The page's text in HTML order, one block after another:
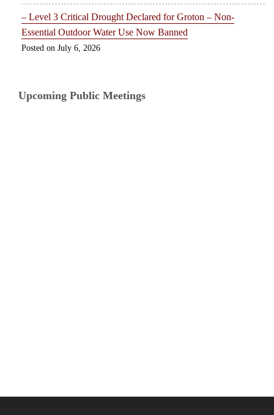
– Level 3 Critical Drought Declared for Groton – Non-
Essential Outdoor Water Use Now Banned
July 6, 2026
Upcoming Public Meetings